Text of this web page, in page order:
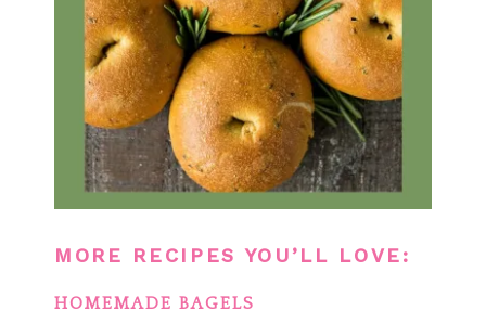
MORE RECIPES YOU’LL LOVE:
HOMEMADE BAGELS